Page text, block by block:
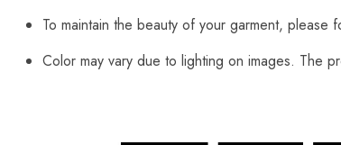
To maintain the beauty of your garment,
Color may vary due to lighting on images. The